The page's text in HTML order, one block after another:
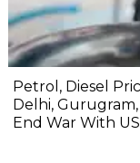
Petrol, Diesel
Delhi, Gurugram,
End War With US